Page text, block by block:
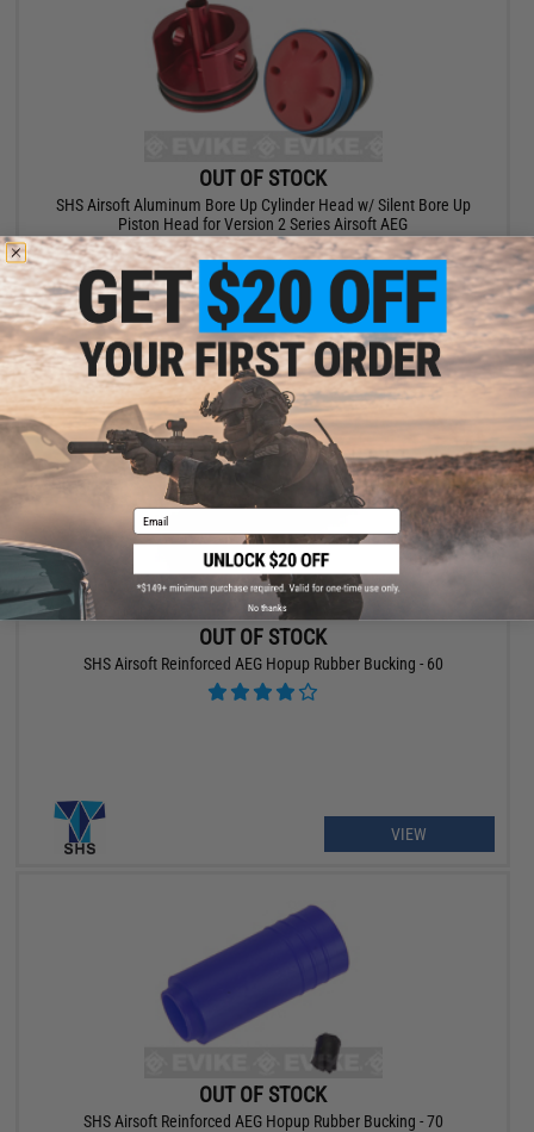
OUT OF STOCK
SHS Airsoft Aluminum Bore Up Cylinder Head w/ Silent Bore Up
Piston Head for Version 2 Series Airsoft AEG
VIEW
OUT OF STOCK
SHS Airsoft Reinforced AEG Hopup Rubber Bucking - 60
VIEW
OUT OF STOCK
SHS Airsoft Reinforced AEG Hopup Rubber Bucking - 70
Email
No thanks